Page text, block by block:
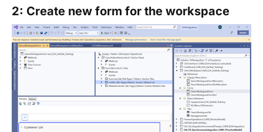
2: Create new form for the workspace